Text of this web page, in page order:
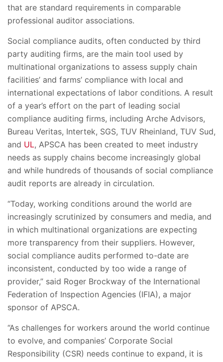
that are standard requirements in comparable
professional auditor associations.
Social compliance audits, often conducted by third
party auditing firms, are the main tool used by
multinational organizations to assess supply chain
facilities’ and farms’ compliance with local and
international expectations of labor conditions. A result
of a year’s effort on the part of leading social
compliance auditing firms, including Arche Advisors,
Bureau Veritas, Intertek, SGS, TUV Rheinland, TUV Sud,
and UL, APSCA has been created to meet industry
needs as supply chains become increasingly global
and while hundreds of thousands of social compliance
audit reports are already in circulation.
“Today, working conditions around the world are
increasingly scrutinized by consumers and media, and
in which multinational organizations are expecting
more transparency from their suppliers. However,
social compliance audits performed to-date are
inconsistent, conducted by too wide a range of
provider,” said Roger Brockway of the International
Federation of Inspection Agencies (IFIA), a major
sponsor of APSCA.
“As challenges for workers around the world continue
to evolve, and companies’ Corporate Social
Responsibility (CSR) needs continue to expand, it is